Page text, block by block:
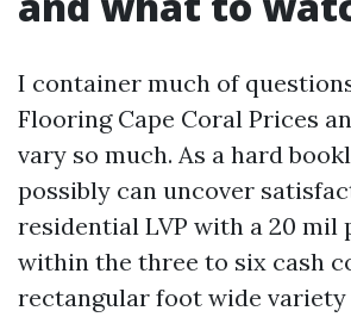
I container much of
Flooring Cape Coral Prices
vary so much. As a hard
possibly can uncover
residential LVP with a 20 mil
within the three to six cash
rectangular foot wide